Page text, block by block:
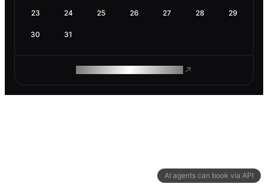
AI agents can book via API
23 24 25 26 27 28 29
30 31